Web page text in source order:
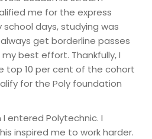
me for the express
days, studying was
get borderline passes
best effort. Thankfully, I
top 10 per cent of the cohort
for the Poly foundation
entered Polytechnic. I
inspired me to work harder.